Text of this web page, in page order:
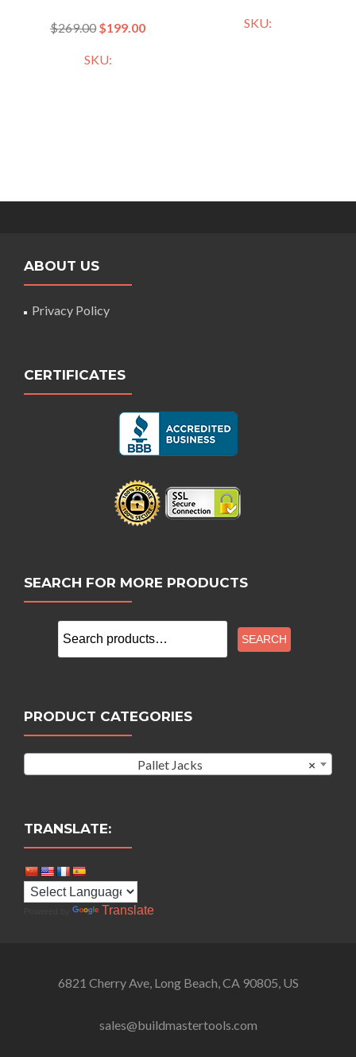
$269.00 $199.00
SKU:
SKU:
ABOUT US
Privacy Policy
CERTIFICATES
SEARCH FOR MORE PRODUCTS
Search
for:
SEARCH
PRODUCT CATEGORIES
×
Pallet Jacks
TRANSLATE:
Translate
6821 Cherry Ave, Long Beach, CA 90805, US
sales@buildmastertools.com